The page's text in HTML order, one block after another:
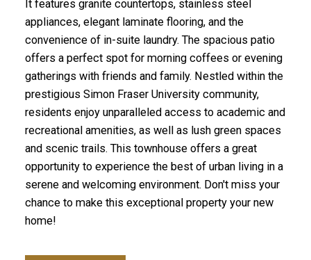
It features granite countertops, stainless steel
appliances, elegant laminate flooring, and the
convenience of in-suite laundry. The spacious patio
offers a perfect spot for morning coffees or evening
gatherings with friends and family. Nestled within the
prestigious Simon Fraser University community,
residents enjoy unparalleled access to academic and
recreational amenities, as well as lush green spaces
and scenic trails. This townhouse offers a great
opportunity to experience the best of urban living in a
serene and welcoming environment. Don't miss your
chance to make this exceptional property your new
home!